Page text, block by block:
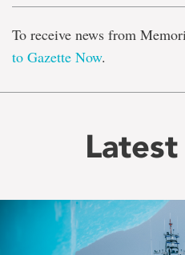
To receive news from
to Gazette Now.